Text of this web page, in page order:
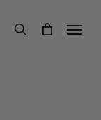
search
Menu